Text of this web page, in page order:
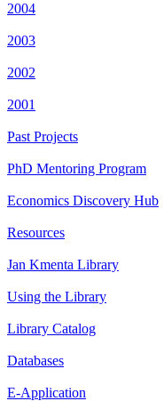
2004
2003
2002
2001
Past Projects
PhD Mentoring Program
Economics Discovery Hub
Resources
Jan Kmenta Library
Using the Library
Library Catalog
Databases
E-Application